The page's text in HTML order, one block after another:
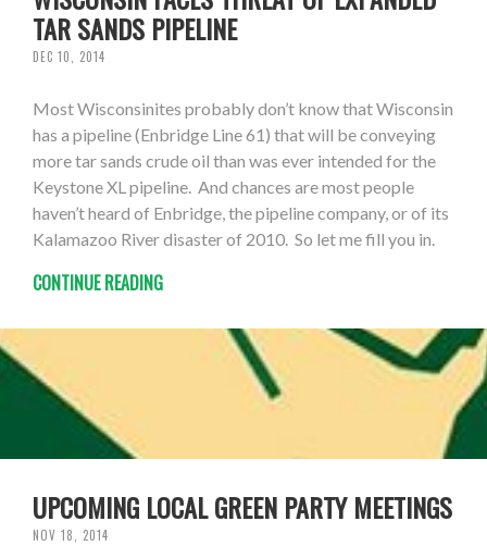
TAR SANDS PIPELINE
DEC 10, 2014
Most Wisconsinites probably don’t know that Wisconsin
has a pipeline (Enbridge Line 61) that will be conveying
more tar sands crude oil than was ever intended for the
Keystone XL pipeline. And chances are most people
haven’t heard of Enbridge, the pipeline company, or of its
Kalamazoo River disaster of 2010. So let me fill you in.
CONTINUE READING
UPCOMING LOCAL GREEN PARTY MEETINGS
NOV 18, 2014